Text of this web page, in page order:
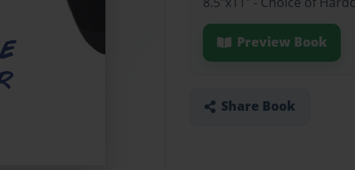
Preview Book
Share Book